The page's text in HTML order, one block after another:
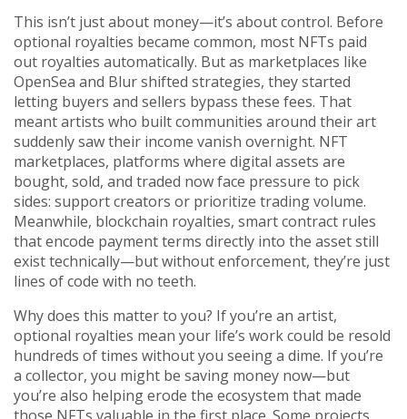
This isn’t just about money—it’s about control. Before
optional royalties became common, most NFTs paid
out royalties automatically. But as marketplaces like
OpenSea and Blur shifted strategies, they started
letting buyers and sellers bypass these fees. That
meant artists who built communities around their art
suddenly saw their income vanish overnight. NFT
marketplaces, platforms where digital assets are
bought, sold, and traded now face pressure to pick
sides: support creators or prioritize trading volume.
Meanwhile, blockchain royalties, smart contract rules
that encode payment terms directly into the assetstill
exist technically—but without enforcement, they’re just
lines of code with no teeth.
Why does this matter to you? If you’re an artist,
optional royalties mean your life’s work could be resold
hundreds of times without you seeing a dime. If you’re
a collector, you might be saving money now—but
you’re also helping erode the ecosystem that made